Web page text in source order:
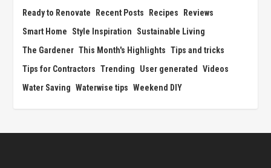
Ready to Renovate
Recent Posts Recipes
Reviews
Smart Home
Style Inspiration
Sustainable Living
The Gardener This Month's Highlights Tips and tricks
Tips for Contractors Trending User generated
Videos
Water Saving Waterwise tips Weekend DIY